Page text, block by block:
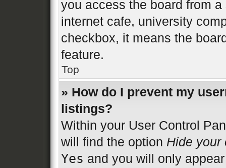
you access the board from
internet cafe, university
checkbox, it means the
feature.
Top
» How do I prevent my
listings?
Within your User Control
will find the option Hide your
Yes and you will only